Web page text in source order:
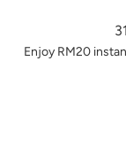
Enjoy RM20